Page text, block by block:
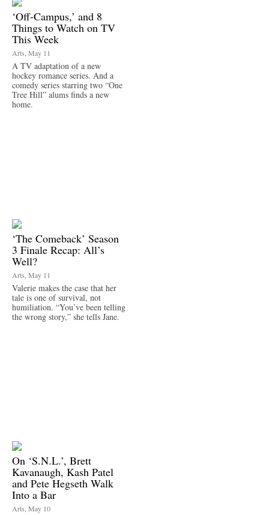
‘Off-Campus,’ and 8
Things to Watch on TV
This Week
Arts, May 11
A TV adaptation of a new
hockey romance series. And a
comedy series starring two “One
Tree Hill” alums finds a new
home.
‘The Comeback’ Season
3 Finale Recap: All’s
Well?
Arts, May 11
Valerie makes the case that her
tale is one of survival, not
humiliation. “You’ve been telling
the wrong story,” she tells Jane.
On ‘S.N.L.’, Brett
Kavanaugh, Kash Patel
and Pete Hegseth Walk
Into a Bar
Arts, May 10